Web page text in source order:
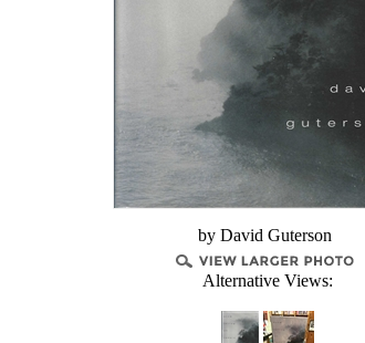
by David Guterson
Alternative Views: